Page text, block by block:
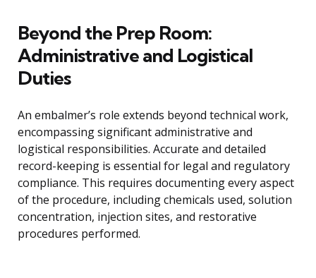
Beyond the Prep Room:
Administrative and Logistical
Duties
An embalmer’s role extends beyond technical work,
encompassing significant administrative and
logistical responsibilities. Accurate and detailed
record-keeping is essential for legal and regulatory
compliance. This requires documenting every aspect
of the procedure, including chemicals used, solution
concentration, injection sites, and restorative
procedures performed.